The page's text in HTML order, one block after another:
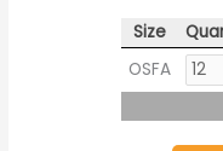
Size
OSFA